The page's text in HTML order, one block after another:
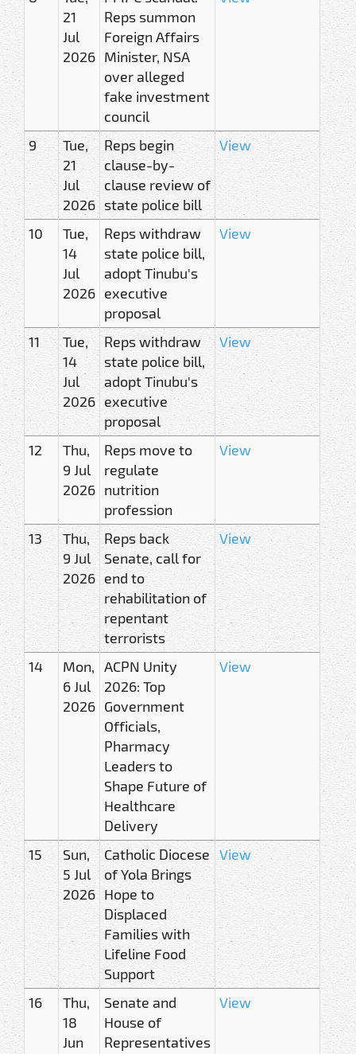
21
Jul
2026
Reps summon
Foreign Affairs
Minister, NSA
over alleged
fake investment
council
9
Tue,
21
Jul
2026
Reps begin
clause-by-
clause review of
state police bill
View
10
Tue,
14
Jul
2026
Reps withdraw
state police bill,
adopt Tinubu's
executive
proposal
View
11
Tue,
14
Jul
2026
Reps withdraw
state police bill,
adopt Tinubu's
executive
proposal
View
12
Thu,
9 Jul
2026
Reps move to
regulate
nutrition
profession
View
13
Thu,
9 Jul
2026
Reps back
Senate, call for
end to
rehabilitation of
repentant
terrorists
View
14
Mon,
6 Jul
2026
ACPN Unity
2026: Top
Government
Officials,
Pharmacy
Leaders to
Shape Future of
Healthcare
Delivery
View
15
Sun,
5 Jul
2026
Catholic Diocese
of Yola Brings
Hope to
Displaced
Families with
Lifeline Food
Support
View
16
Thu,
18
Jun
Senate and
House of
Representatives
View